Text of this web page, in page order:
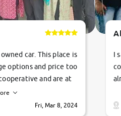
car. This place is
options and price too
and are at
guys.. cheers
Fri, Mar 8, 2024
I